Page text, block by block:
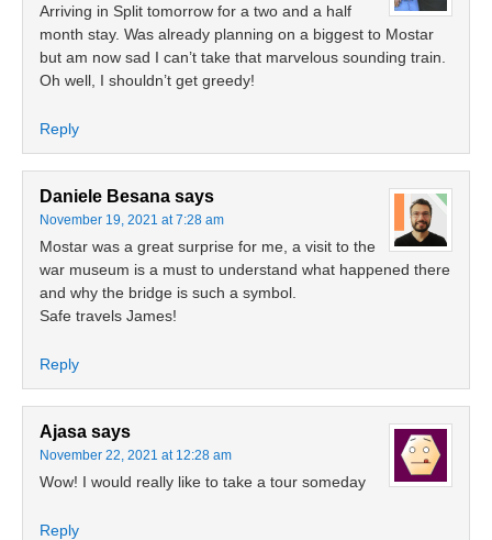
Arriving in Split tomorrow for a two and a half
month stay. Was already planning on a biggest to Mostar
but am now sad I can’t take that marvelous sounding train.
Oh well, I shouldn’t get greedy!
Reply
Daniele Besana says
November 19, 2021 at 7:28 am
Mostar was a great surprise for me, a visit to the
war museum is a must to understand what happened there
and why the bridge is such a symbol.
Safe travels James!
Reply
Ajasa says
November 22, 2021 at 12:28 am
Wow! I would really like to take a tour someday
Reply